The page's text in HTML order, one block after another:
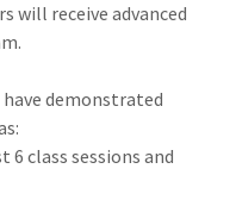
will receive advanced
demonstrated
class sessions and